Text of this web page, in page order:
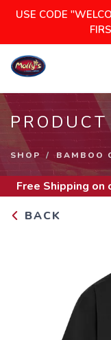
USE CODE
SHOP BAMBOO
Free Shipping on
BACK